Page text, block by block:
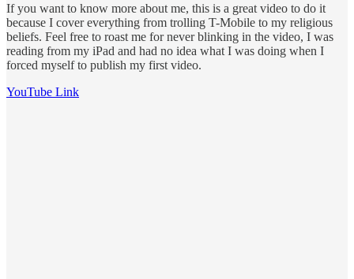
If you want to know more about me, this is a great video to do it
because I cover everything from trolling T-Mobile to my religious
beliefs. Feel free to roast me for never blinking in the video, I was
reading from my iPad and had no idea what I was doing when I
forced myself to publish my first video.
YouTube Link